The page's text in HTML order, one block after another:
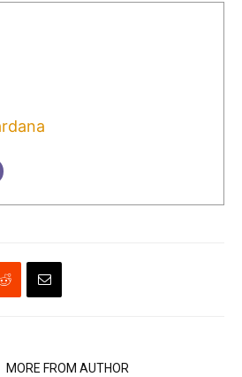
MORE FROM AUTHOR